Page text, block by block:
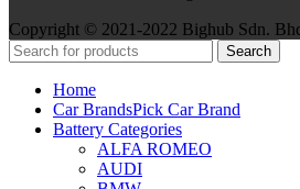
Copyright © 2021-2022 Bighub Sdn.
Search
Home
Car BrandsPick Car Brand
Battery Categories
ALFA ROMEO
AUDI